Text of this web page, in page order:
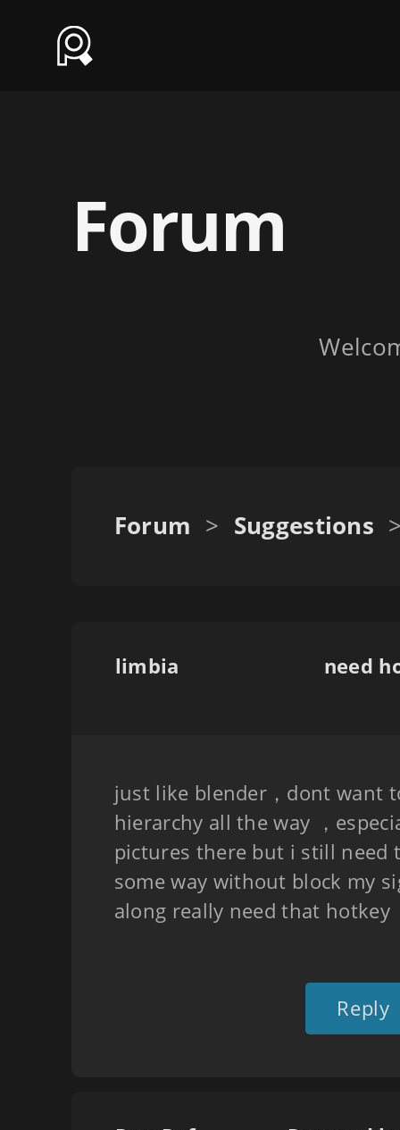
Forum
Forum > Suggestions
limbia need
just like blender，dont want
hierarchy all the way ，
pictures there but i still need
some way without block my
along really need that hotkey
Reply